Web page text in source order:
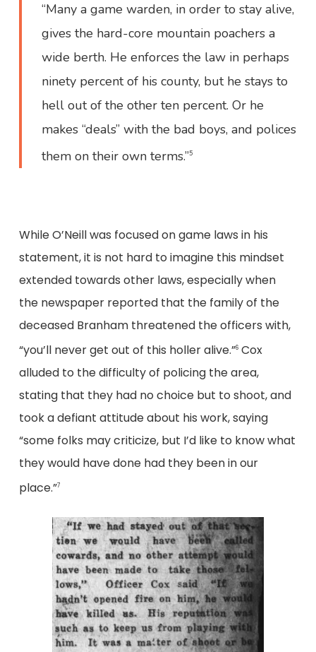
“Many a game warden, in order to stay alive,
gives the hard-core mountain poachers a
wide berth. He enforces the law in perhaps
ninety percent of his county, but he stays to
hell out of the other ten percent. Or he
makes “deals” with the bad boys, and polices
them on their own terms.”5
While O’Neill was focused on game laws in his
statement, it is not hard to imagine this mindset
extended towards other laws, especially when
the newspaper reported that the family of the
deceased Branham threatened the officers with,
“you’ll never get out of this holler alive.”6Cox
alluded to the difficulty of policing the area,
stating that they had no choice but to shoot, and
took a defiant attitude about his work, saying
“some folks may criticize, but I’d like to know what
they would have done had they been in our
place.”7